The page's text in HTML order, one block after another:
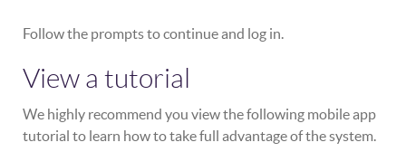
Follow the prompts to continue and log in.
View a tutorial
We highly recommend you view the following mobile app
tutorial to learn how to take full advantage of the system.